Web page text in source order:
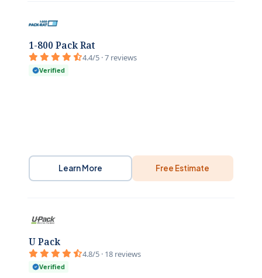
1-800 Pack Rat
4.4/5 · 7 reviews
Verified
Learn More Free Estimate
U Pack
4.8/5 · 18 reviews
Verified